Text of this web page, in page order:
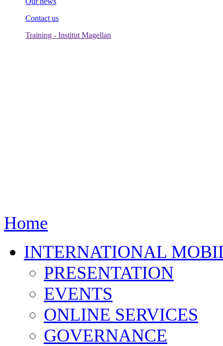
Contact us
Training - Institut Magellan
Home
INTERNATIONAL
PRESENTATION
EVENTS
ONLINE SERVICES
GOVERNANCE